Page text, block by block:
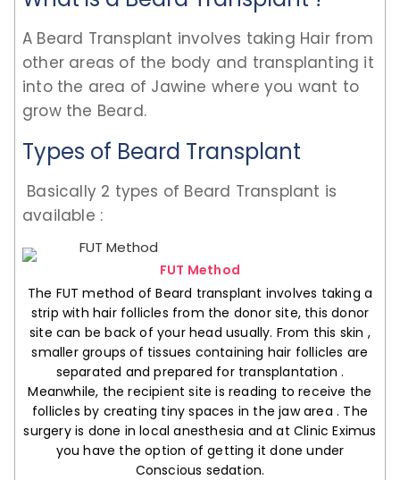
A Beard Transplant involves taking Hair from
other areas of the body and transplanting it
into the area of Jawine where you want to
grow the Beard.
Types of Beard Transplant
Basically 2 types of Beard Transplant is
available :
FUT Method
The FUT method of Beard transplant involves taking a
strip with hair follicles from the donor site, this donor
site can be back of your head usually. From this skin ,
smaller groups of tissues containing hair follicles are
separated and prepared for transplantation .
Meanwhile, the recipient site is reading to receive the
follicles by creating tiny spaces in the jaw area . The
surgery is done in local anesthesia and at Clinic Eximus
you have the option of getting it done under
Conscious sedation.